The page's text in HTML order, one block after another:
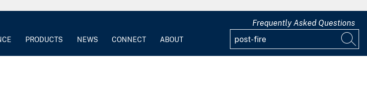
PRODUCTS NEWS CONNECT ABOUT
Frequently Asked Questions